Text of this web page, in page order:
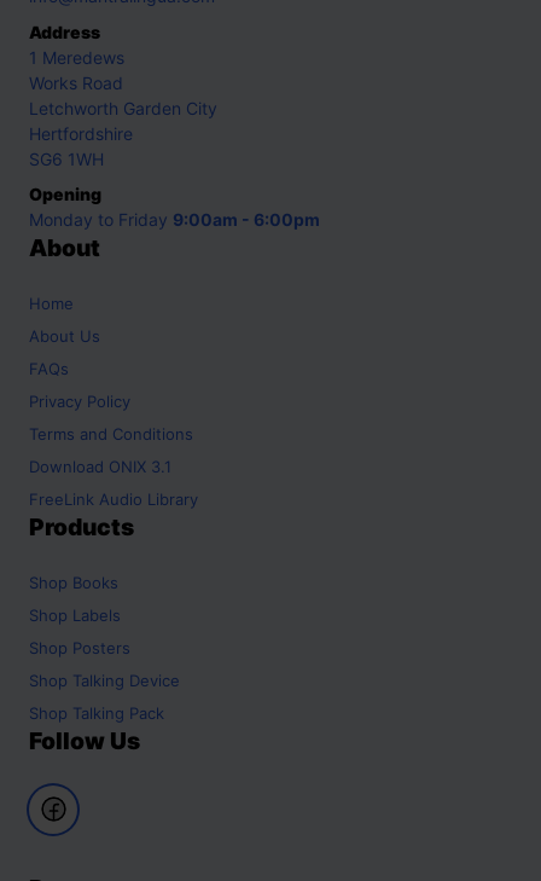
Address
1 Meredews
Works Road
Letchworth Garden City
Hertfordshire
SG6 1WH
Opening
Monday to Friday 9:00am - 6:00pm
About
Home
About Us
FAQs
Privacy Policy
Terms and Conditions
Download ONIX 3.1
FreeLink Audio Library
Products
Shop Books
Shop Labels
Shop Posters
Shop Talking Device
Shop Talking Pack
Follow Us